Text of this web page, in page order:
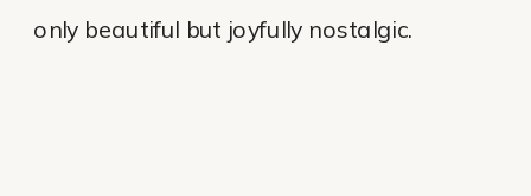
only beautiful but joyfully nostalgic.